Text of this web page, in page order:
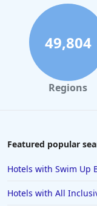
49,804
Regions
Featured popular
Hotels with Swim Up
Hotels with All